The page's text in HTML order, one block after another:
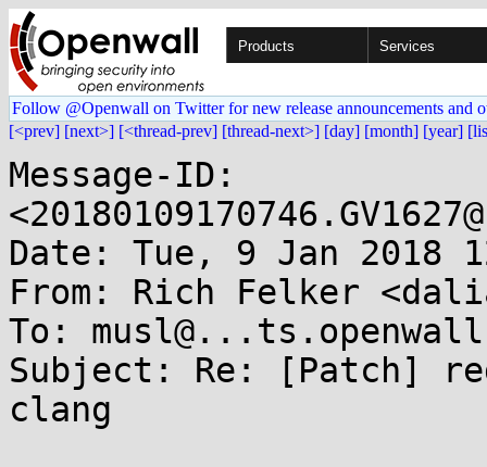
Products Services
Follow @Openwall on Twitter for new release announcements and
[<prev] [next>] [<thread-prev] [thread-next>] [day] [month] [year]
Message-ID:
Date: Tue, 9 Jan 2018
From: Rich Felker
To:
Subject: Re: [Patch]
clang